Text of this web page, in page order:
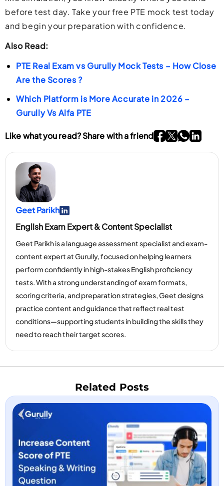
before test day. Take your free PTE mock test today
and begin your preparation with confidence.
Also Read:
PTE Real Exam vs Gurully Mock Tests – How Close
Are the Scores ?
Which Platform is More Accurate in 2026 –
Gurully Vs Alfa PTE
Like what you read? Share with a friendGo To Facebook
Go To twitter
Go ToGo To
Geet ParikhGo To Linkedin Page
English Exam Expert & Content Specialist
Geet Parikh is a language assessment specialist and exam-
content expert at Gurully, focused on helping learners
perform confidently in high-stakes English proficiency
tests. With a strong understanding of exam formats,
scoring criteria, and preparation strategies, Geet designs
practice content and guidance that reflect real test
conditions—supporting students in building the skills they
need to reach their target scores.
Related Posts